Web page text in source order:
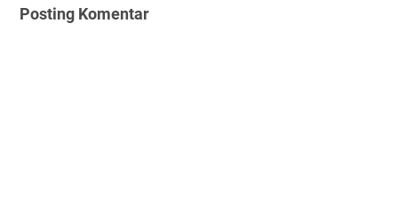
Posting Komentar